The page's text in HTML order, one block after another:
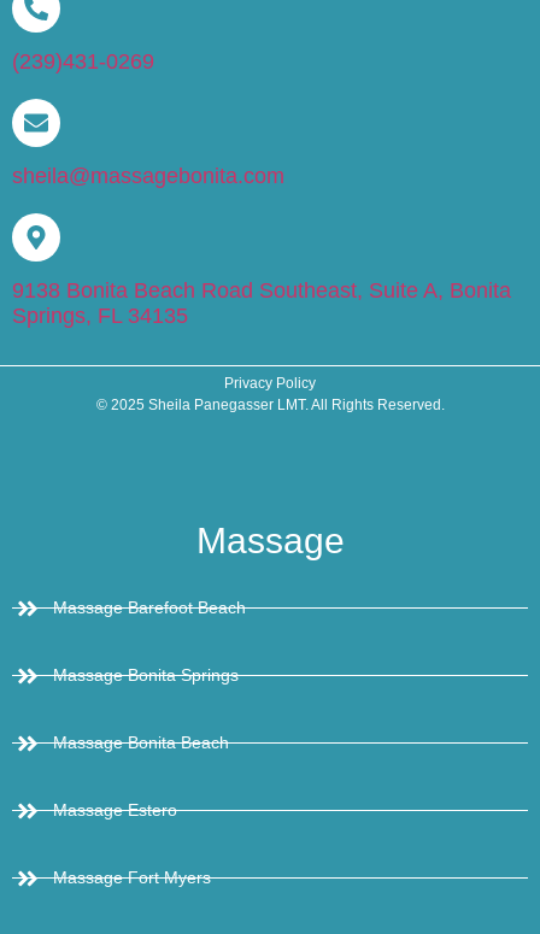
(239)431-0269
sheila@massagebonita.com
9138 Bonita Beach Road Southeast, Suite A, Bonita
Springs, FL 34135
© 2025 Sheila Panegasser LMT. All Rights Reserved.
Privacy Policy
Massage
Massage Barefoot Beach
Massage Bonita Springs
Massage Bonita Beach
Massage Estero
Massage Fort Myers